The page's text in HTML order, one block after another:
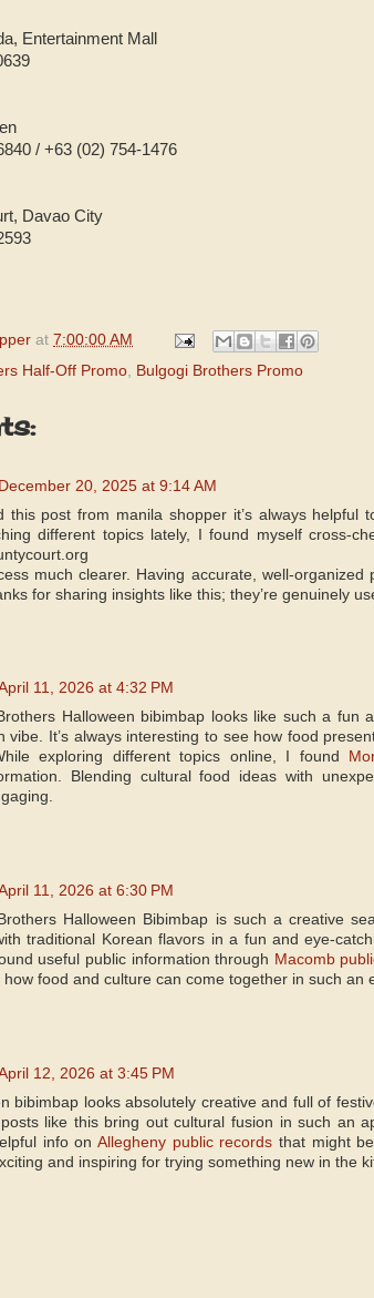
Entertainment Mall
/ +63 (02) 754-1476
Davao City
at 7:00:00 AM
Half-Off Promo, Bulgogi Brothers Promo
December 20, 2025 at 9:14 AM
this post from manila shopper it’s always helpful
different topics lately, I found myself cross-
much clearer. Having accurate, well-
for sharing insights like this; they’re genuinely
11, 2026 at 4:32 PM
Halloween bibimbap looks like such a fun
vibe. It’s always interesting to see how food
exploring different topics online, I found
Blending cultural food ideas with
11, 2026 at 6:30 PM
Halloween Bibimbap is such a creative
traditional Korean flavors in a fun and eye-
useful public information through Macomb
how food and culture can come together in such an
12, 2026 at 3:45 PM
bibimbap looks absolutely creative and full of
like this bring out cultural fusion in such an
info onAllegheny public records that might
and inspiring for trying something new in the